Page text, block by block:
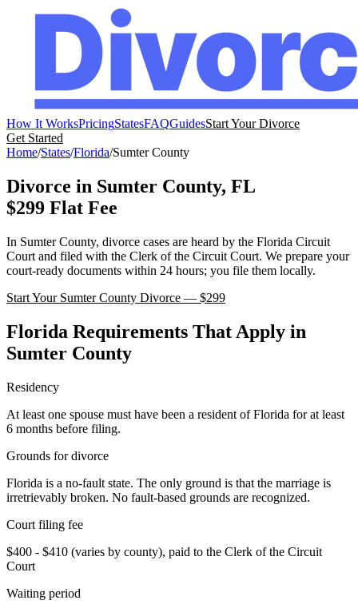
How It WorksPricingStatesFAQGuidesStart Your Divorce
Get Started
Home/States/Florida/SumterCounty
Divorce in Sumter County, FL
$299 Flat Fee
In SumterCounty, divorce cases are heard by the Florida Circuit
Court and filed with the Clerk of the Circuit Court. We prepare your
court-ready documents within 24 hours; you file them locally.
Start Your SumterCounty Divorce — $299
Florida Requirements That Apply in
Sumter County
Residency
At least one spouse must have been a resident of Florida for at least
6 months before filing.
Grounds for divorce
Florida is a no-fault state. The only ground is that the marriage is
irretrievably broken. No fault-based grounds are recognized.
Court filing fee
$400 - $410 (varies by county), paid to the Clerk of the Circuit
Court
Waiting period